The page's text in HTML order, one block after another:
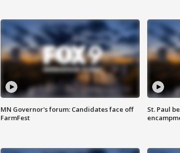
MN Governor's forum: Candidates face off
FarmFest
St. Paul